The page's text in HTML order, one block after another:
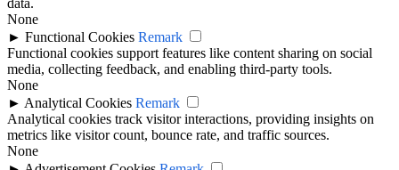
data.
None
► Functional Cookies Remark
Functional cookies support features like content sharing on social
media, collecting feedback, and enabling third-party tools.
None
► Analytical Cookies Remark
Analytical cookies track visitor interactions, providing insights on
metrics like visitor count, bounce rate, and traffic sources.
None